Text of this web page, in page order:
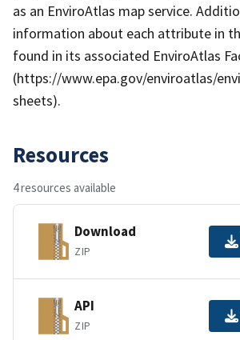
as an EnviroAtlas map service.
information about each attribute in
found in its associated EnviroAtlas
(https://www.epa.gov/enviroatlas/
sheets).
Resources
4 resources available
Download
ZIP
API
ZIP